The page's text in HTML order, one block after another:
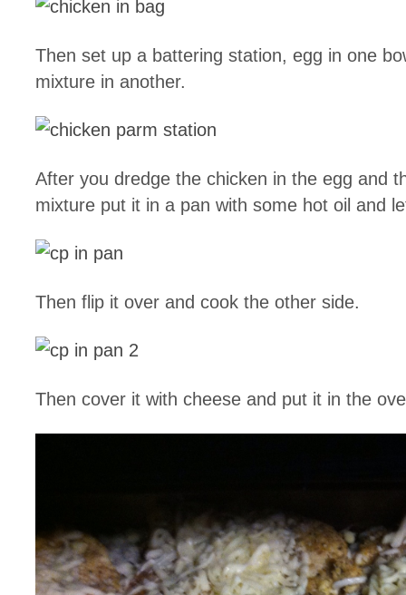
Then set up a battering station, egg in one
mixture in another.
After you dredge the chicken in the egg and
mixture put it in a pan with some hot oil and
Then flip it over and cook the other side.
Then cover it with cheese and put it in the